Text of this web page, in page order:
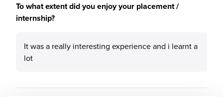
To what extent did you enjoy your placement /
internship?
It was a really interesting experience and i learnt a
lot